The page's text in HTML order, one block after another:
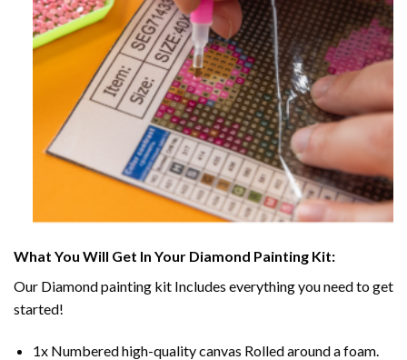
What You Will Get In Your Diamond Painting Kit:
Our Diamond painting kit Includes everything you need to get
started!
1x Numbered high-quality canvas Rolled around a foam.